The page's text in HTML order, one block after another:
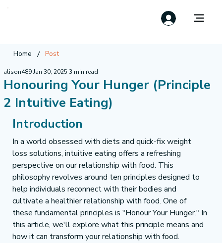
Home / Post
Honouring Your Hunger (Principle
2 Intuitive Eating)
alison489Jan 30, 2025 3 min read
Introduction
In a world obsessed with diets and quick-fix weight
loss solutions, intuitive eating offers a refreshing
perspective on our relationship with food. This
philosophy revolves around ten principles designed to
help individuals reconnect with their bodies and
cultivate a healthier relationship with food. One of
these fundamental principles is "Honour Your Hunger." In
this article, we'll explore what this principle means and
how it can transform your relationship with food.